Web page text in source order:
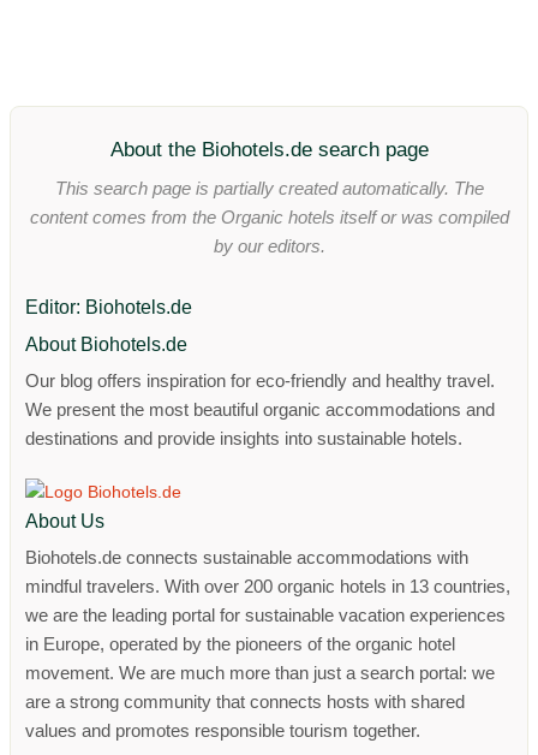
About the Biohotels.de search page
This search page is partially created automatically. The
content comes from the Organic hotels itself or was compiled
by our editors.
Editor: Biohotels.de
About Biohotels.de
Our blog offers inspiration for eco-friendly and healthy travel.
We present the most beautiful organic accommodations and
destinations and provide insights into sustainable hotels.
About Us
Biohotels.de connects sustainable accommodations with
mindful travelers. With over 200 organic hotels in 13 countries,
we are the leading portal for sustainable vacation experiences
in Europe, operated by the pioneers of the organic hotel
movement. We are much more than just a search portal: we
are a strong community that connects hosts with shared
values ​​and promotes responsible tourism together.